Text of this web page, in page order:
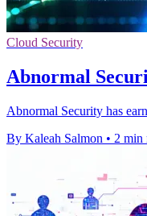
Cloud Security
Abnormal
Abnormal Security has
By Kaleah Salmon • 2 min